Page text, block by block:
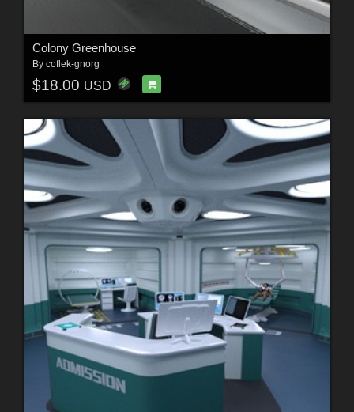
Colony Greenhouse
By coflek-gnorg
$18.00 USD